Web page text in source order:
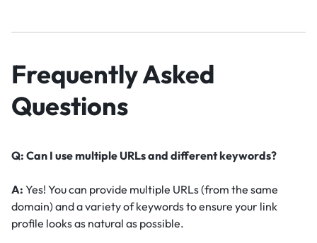
Frequently Asked
Questions
Q: Can I use multiple URLs and different keywords?
A: Yes! You can provide multiple URLs (from the same
domain) and a variety of keywords to ensure your link
profile looks as natural as possible.